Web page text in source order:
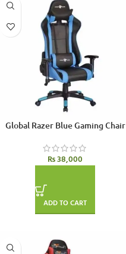
Global Razer Blue Gaming Chair
₨38,000
ADD TO CART